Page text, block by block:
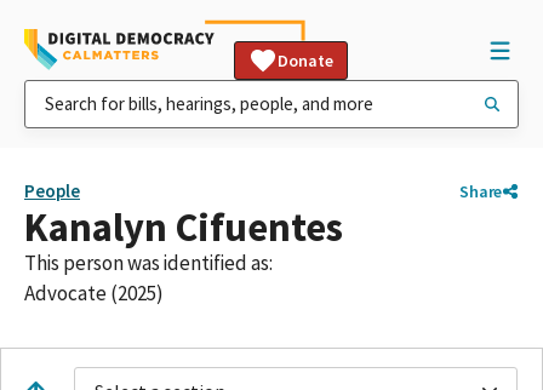
Donate
People Share
Kanalyn Cifuentes
This person was identified as:
Advocate (2025)